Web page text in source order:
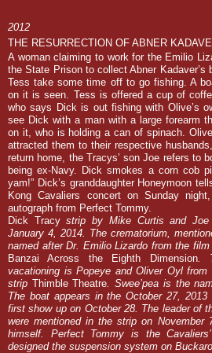
2012
THE RESURRECTION OF ABNER
A woman claiming to work for the Emilio
the State Prison to collect Abner
Tess take some time off to go fishing. A
on it is seen. Tess is offered a cup of
who says Dick is out fishing with Olive’s
see Dick with a man with a large forearm
on it, who is holding a can of spinach.
attracted them to their respective
return home, the Tracys’ son Joe refers to
being ex-Navy. Dick smokes a corn cob
yam!” Dick’s granddaughter Honeymoon
Kong Cavaliers concert on Sunday
autograph from Perfect Tommy.
Dick Tracystrip by Mike Curtis and
January 4, 2014. The crematorium,
named after Dr. Emilio Lizardo from the
Banzai Across the Eighth Dimension.
vacationing is Popeye and Oliver Oyl
strip Thimble Theatre . Swee’pea is the
The boat appears in the October 27,
first show up on October 28. The leader of
were mentioned in the strip on November
himself. Perfect Tommy is the
designed the suspension system on